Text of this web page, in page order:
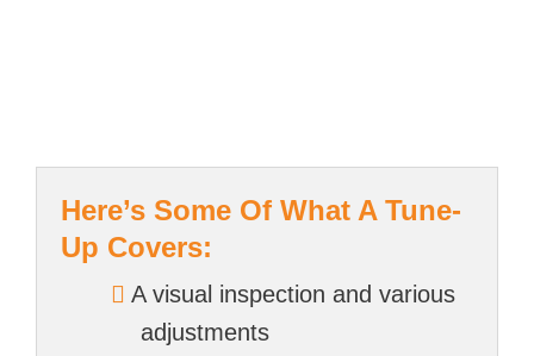
Here’s Some Of What A Tune-
Up Covers:
A visual inspection and various
adjustments